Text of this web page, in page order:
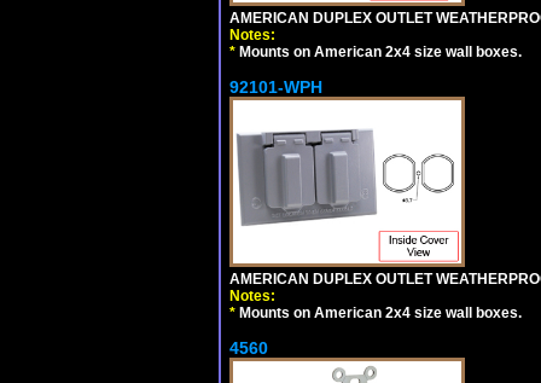
AMERICAN DUPLEX OUTLET
Notes:
* Mounts on American 2x4 size wall boxes.
92101-WPH
AMERICAN DUPLEX OUTLET
Notes:
* Mounts on American 2x4 size wall boxes.
4560